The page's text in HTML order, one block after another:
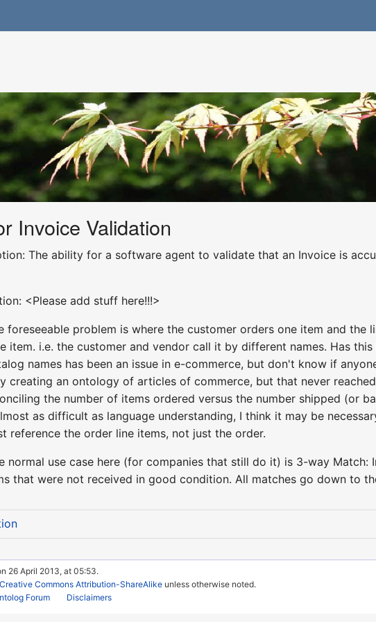
Invoice Validation
The ability for a software agent to validate that an Invoice is
<Please add stuff here!!!>
foreseeable problem is where the customer orders one item and
item. i.e. the customer and vendor call it by different names. Has
names has been an issue in e-commerce, but don't know if
creating an ontology of articles of commerce, but that never
the number of items ordered versus the number shipped (or
as difficult as language understanding, I think it may be
reference the order line items, not just the order.
normal use case here (for companies that still do it) is 3-way Match:
that were not received in good condition. All matches go down to
26 April 2013, at 05:53.
Creative Commons Attribution-ShareAlike unless otherwise noted.
Forum Disclaimers